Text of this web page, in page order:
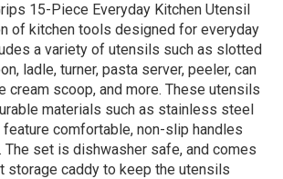
15-Piece Everyday Kitchen Utensil
of kitchen tools designed for everyday
a variety of utensils such as slotted
ladle, turner, pasta server, peeler, can
cream scoop, and more. These utensils
materials such as stainless steel
feature comfortable, non-slip handles
The set is dishwasher safe, and comes
storage caddy to keep the utensils